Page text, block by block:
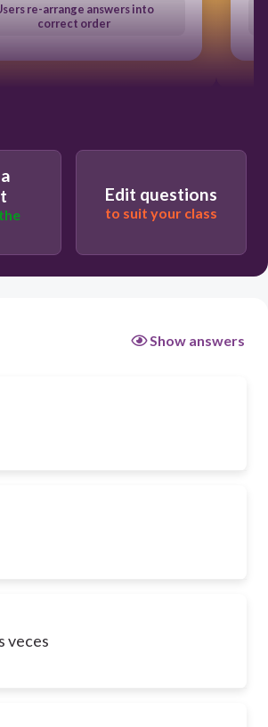
re-arrange answers into
correct order
Edit questions
to suit your class
Show answers
veces